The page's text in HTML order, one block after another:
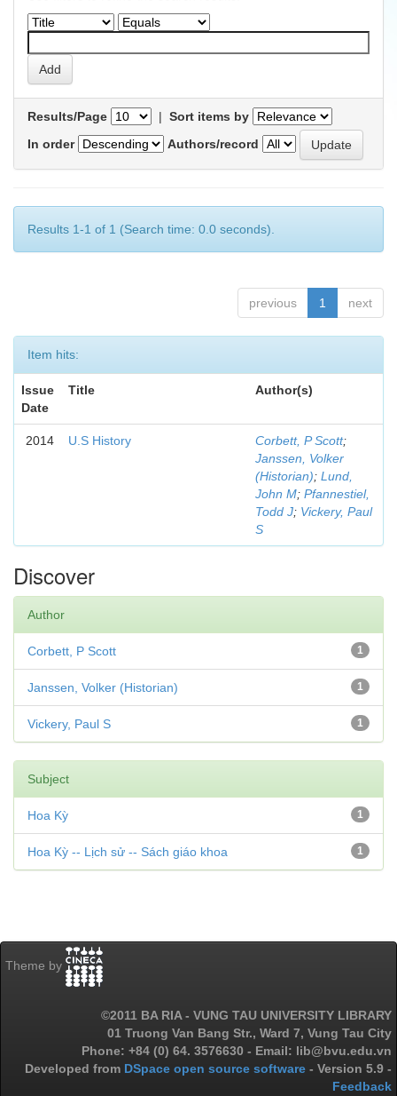
Results/Page | Sort items by
In order
Authors/record
Results 1-1 of 1 (Search time: 0.0 seconds).
previous 1 next
Item hits:
Issue
Date
Title Author(s)
2014 U.S History Corbett, P Scott;
Janssen, Volker
(Historian); Lund,
John M; Pfannestiel,
Todd J; Vickery, Paul
S
Discover
Author
1
Corbett, P Scott
1
Janssen, Volker (Historian)
1
Vickery, Paul S
Subject
1
Hoa Kỳ
1
Hoa Kỳ -- Lịch sử -- Sách giáo khoa
Theme by
©2011 BA RIA - VUNG TAU UNIVERSITY LIBRARY
01 Truong Van Bang Str., Ward 7, Vung Tau City
Phone: +84 (0) 64. 3576630 - Email: lib@bvu.edu.vn
Developed from DSpace open source software - Version 5.9 -
Feedback